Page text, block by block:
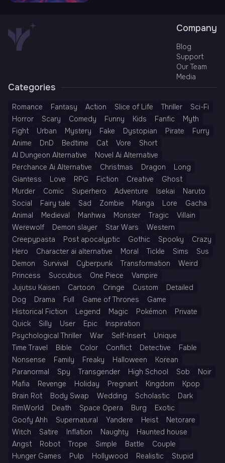
Company
Blog
Support
Our Team
Media
Categories
Romance Fantasy Action Slice of Life Thriller
Sci-Fi
Horror
Scary Comedy Funny Kids Fanfic
Myth
Fight
Urban Mystery Fake Dystopian Pirate
Furry
Anime
DnD Bedtime Cat Vore
Short
AI Dungeon Alternative
Novel Ai Alternative
Perchance Ai Alternative
Christmas Dragon
Long
Giantess
Love RPG Fiction Creative
Ghost
Murder
Comic Superhero Adventure Isekai
Naruto
Social
Fairy tale Sad Zombie Manga Lore
Gacha
Animal
Medieval Manhwa Monster Tragic
Villain
Werewolf
Demon slayer Star Wars
Western
Creepypasta
Post apocalyptic Gothic Spooky
Crazy
Hero
Character ai alternative Moral Tickle Sims
Sus
Demon
Survival Cyberpunk Transformation
Weird
Princess
Succubus One Piece
Vampire
Jujutsu Kaisen
Cartoon Cringe Custom
Detailed
Dog
Drama Full Game of Thrones
Game
Historical Fiction
Legend Magic Pokémon
Private
Quick
Silly User Epic
Inspiration
Psychological Thriller
War Self-Insert
Unique
Time Travel
Bible Color Conflict Detective
Fable
Nonsense
Family Freaky Halloween
Korean
Paranormal
Spy Transgender High School Sob
Noir
Mafia
Revenge Holiday Pregnant Kingdom
Kpop
Brain Rot
Body Swap Wedding Scholastic
Dark
RimWorld
Death Space Opera Burg
Exotic
Goofy Ahh
Supernatural Yandere Heist
Netorare
Witch
Satire Inflation Naughty
Haunted house
Angst
Robot Trope Simple Battle
Couple
Hunger Games
Pulp Hollywood Realistic
Stupid